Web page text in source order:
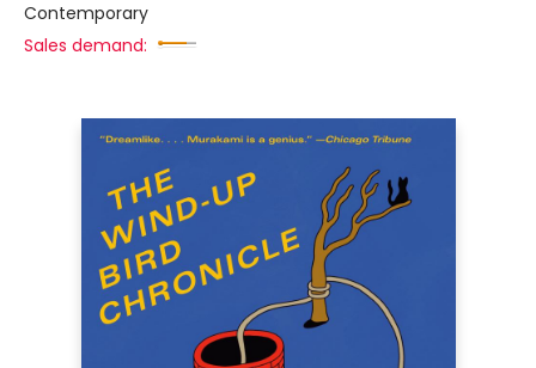
Contemporary
Sales demand: